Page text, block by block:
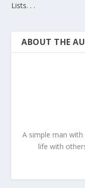
Lists. . .
ABOUT THE
A simple man
life with